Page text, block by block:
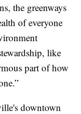
the greenways
of everyone
like
part of how
downtown